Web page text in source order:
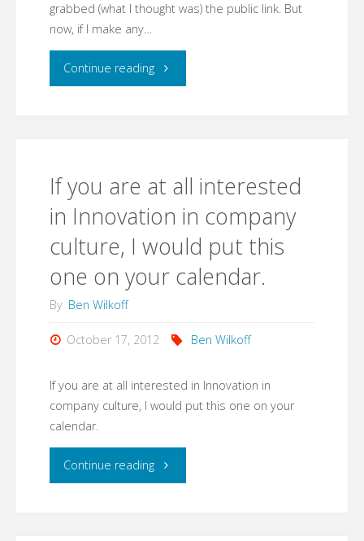
grabbed (what I thought was) the public link. But
now, if I make any…
Continue reading"I
event
with
a
and
then
grabbed
(what
I
If you are at all interested
in Innovation in company
culture, I would put this
one on your calendar.
By Ben Wilkoff
October 17, 2012 Ben Wilkoff
If you are at all interested in Innovation in
company culture, I would put this one on your
calendar.
Continue reading"If